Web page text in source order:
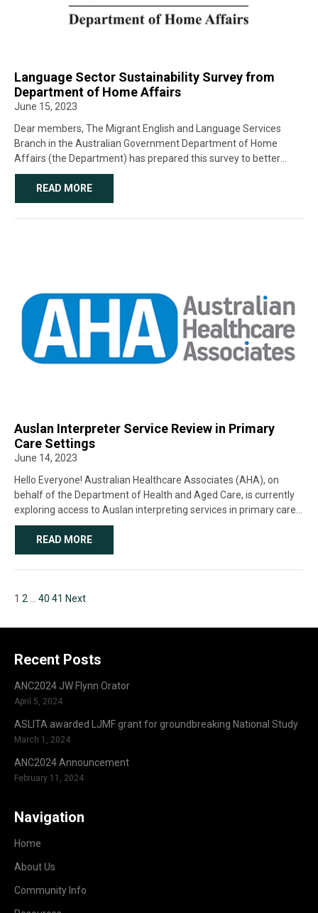
Language Sector Sustainability Survey from
Department of Home Affairs
June 15, 2023
Dear members, The Migrant English and Language Services
Branch in the Australian Government Department of Home
Affairs (the Department) has prepared this survey to better
understand your experience and perspective as an interpreter or
translator. The survey will be open until […]
READ MORE
Auslan Interpreter Service Review in Primary
Care Settings
June 14, 2023
Hello Everyone! Australian Healthcare Associates (AHA), on
behalf of the Department of Health and Aged Care, is currently
exploring access to Auslan interpreting services in primary care
settings (i.e. healthcare settings other than hospitals and aged
care facilities). We’re encouraging all […]
READ MORE
1 2 40 41 Next
Recent Posts
ANC2024 JW Flynn Orator
April 5, 2024
ASLITA awarded LJMF grant for groundbreaking National Study
March 1, 2024
ANC2024 Announcement
February 11, 2024
Navigation
Home
About Us
Community Info